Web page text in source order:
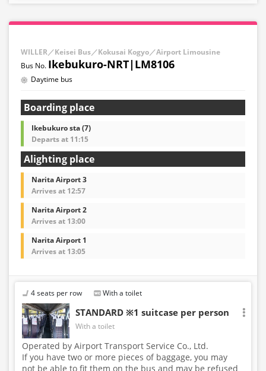
WILLER／Keisei Bus／Kokusai Kogyo／Airport Limousine
Ikebukuro-NRT|LM8106
Daytime bus
Boarding place
Ikebukuro sta (7)
Departs at 11:15
Alighting place
Narita Airport 3
Arrives at 12:57
Narita Airport 2
Arrives at 13:00
Narita Airport 1
Arrives at 13:05
4 seats per row With a toilet
STANDARD ※1 suitcase per person
With a toilet
Operated by Airport Transport Service Co., Ltd.
If you have two or more pieces of baggage, you may
not be able to fit them on the bus and may be refused